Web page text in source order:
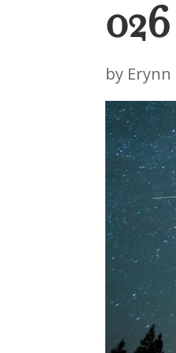
026
by Erynn